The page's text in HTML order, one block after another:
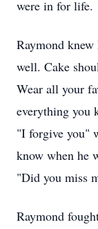
were in for life.
Raymond
well. Cake
Wear all your
everything you
"I forgive you"
know when he
"Did you miss
Raymond